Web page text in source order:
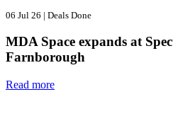
06 Jul 26 | Deals Done
MDA Space expands at
Farnborough
Read more